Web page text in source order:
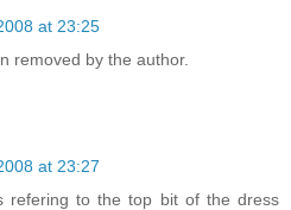
at 23:25
removed by the author.
at 23:27
refering to the top bit of the dress